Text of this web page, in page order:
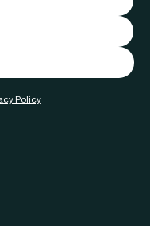
Policy